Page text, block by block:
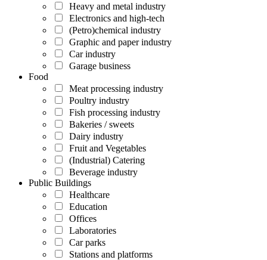
Heavy and metal industry
Electronics and high-tech
(Petro)chemical industry
Graphic and paper industry
Car industry
Garage business
Food
Meat processing industry
Poultry industry
Fish processing industry
Bakeries / sweets
Dairy industry
Fruit and Vegetables
(Industrial) Catering
Beverage industry
Public Buildings
Healthcare
Education
Offices
Laboratories
Car parks
Stations and platforms